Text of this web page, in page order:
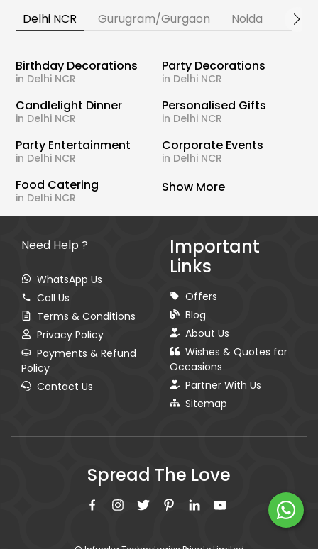
Delhi NCR Gurugram/Gurgaon Noida
Birthday Decorations
in Delhi NCR
Party Decorations
in Delhi NCR
Candlelight Dinner
in Delhi NCR
Personalised Gifts
in Delhi NCR
Party Entertainment
in Delhi NCR
Corporate Events
in Delhi NCR
Food Catering
in Delhi NCR
Show More
Need Help ?
WhatsApp Us
Call Us
Terms & Conditions
Privacy Policy
Payments & Refund
Policy
Contact Us
Important
Links
Offers
Blog
About Us
Wishes & Quotes for
Occasions
Partner With Us
Sitemap
Spread The Love